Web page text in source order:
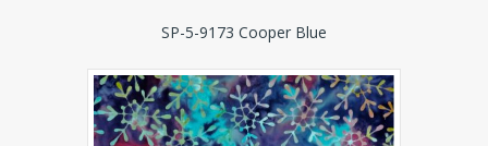
SP-5-9173 Cooper Blue